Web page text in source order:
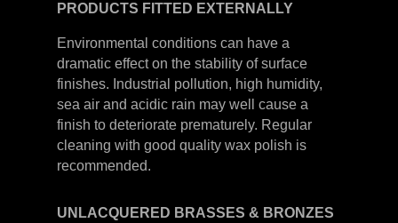
PRODUCTS FITTED EXTERNALLY
Environmental conditions can have a
dramatic effect on the stability of surface
finishes. Industrial pollution, high humidity,
sea air and acidic rain may well cause a
finish to deteriorate prematurely. Regular
cleaning with good quality wax polish is
recommended.
UNLACQUERED BRASSES & BRONZES